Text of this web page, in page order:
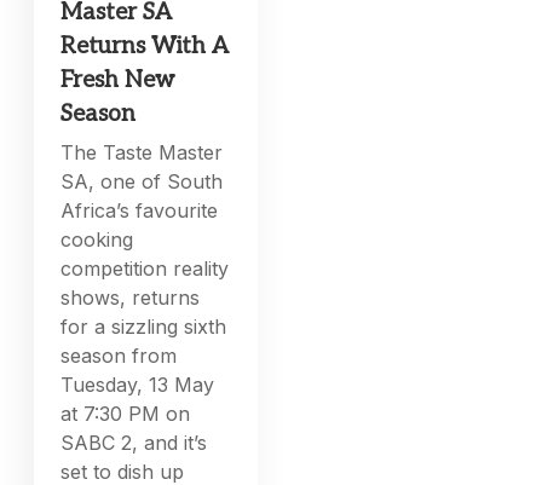
Master SA
Returns With A
Fresh New
Season
The Taste Master
SA, one of South
Africa’s favourite
cooking
competition reality
shows, returns
for a sizzling sixth
season from
Tuesday, 13 May
at 7:30 PM on
SABC 2, and it’s
set to dish up